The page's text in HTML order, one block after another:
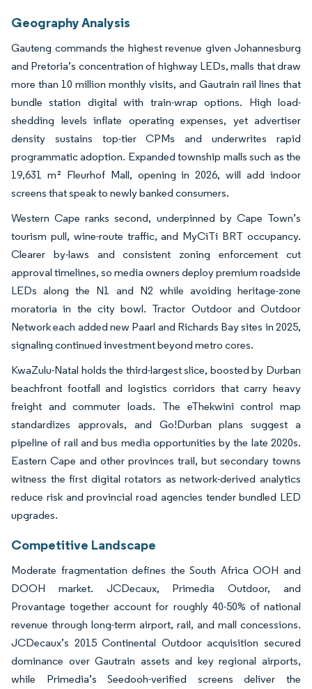
Geography Analysis
Gauteng commands the highest revenue given Johannesburg
and Pretoria’s concentration of highway LEDs, malls that draw
more than 10 million monthly visits, and Gautrain rail lines that
bundle station digital with train-wrap options. High load-
shedding levels inflate operating expenses, yet advertiser
density sustains top-tier CPMs and underwrites rapid
programmatic adoption. Expanded township malls such as the
19,631 m² Fleurhof Mall, opening in 2026, will add indoor
screens that speak to newly banked consumers.
Western Cape ranks second, underpinned by Cape Town’s
tourism pull, wine-route traffic, and MyCiTi BRT occupancy.
Clearer by-laws and consistent zoning enforcement cut
approval timelines, so media owners deploy premium roadside
LEDs along the N1 and N2 while avoiding heritage-zone
moratoria in the city bowl. Tractor Outdoor and Outdoor
Network each added new Paarl and Richards Bay sites in 2025,
signaling continued investment beyond metro cores.
KwaZulu-Natal holds the third-largest slice, boosted by Durban
beachfront footfall and logistics corridors that carry heavy
freight and commuter loads. The eThekwini control map
standardizes approvals, and Go!Durban plans suggest a
pipeline of rail and bus media opportunities by the late 2020s.
Eastern Cape and other provinces trail, but secondary towns
witness the first digital rotators as network-derived analytics
reduce risk and provincial road agencies tender bundled LED
upgrades.
Competitive Landscape
Moderate fragmentation defines the South Africa OOH and
DOOH market. JCDecaux, Primedia Outdoor, and
Provantage together account for roughly 40-50% of national
revenue through long-term airport, rail, and mall concessions.
JCDecaux’s 2015 Continental Outdoor acquisition secured
dominance over Gautrain assets and key regional airports,
while Primedia’s Seedooh-verified screens deliver the